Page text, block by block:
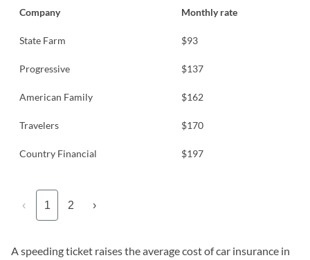
Company Monthly rate
State Farm $93
Progressive $137
American Family $162
Travelers $170
Country Financial $197
‹ 1 2 ›
A speeding ticket raises the average cost of car insurance in